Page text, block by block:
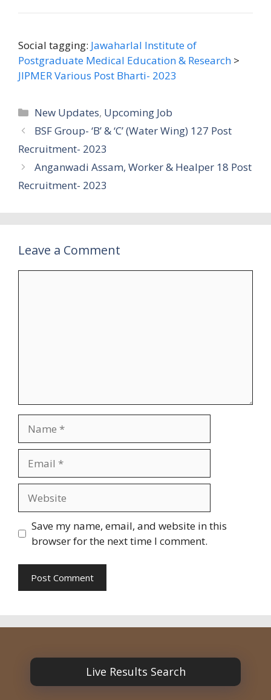
Social tagging: Jawaharlal Institute of
Postgraduate Medical Education & Research >
JIPMER Various Post Bharti- 2023
Categories
New Updates, Upcoming Job
BSF Group- ‘B’ & ‘C’ (Water Wing) 127 Post
Recruitment- 2023
Anganwadi Assam, Worker & Healper 18 Post
Recruitment- 2023
Leave a Comment
Save my name, email, and website in this
browser for the next time I comment.
Live Results Search